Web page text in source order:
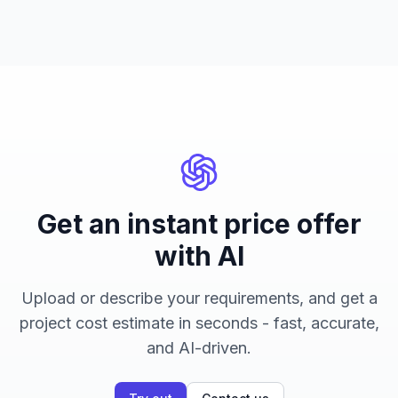
Get an instant price offer
with AI
Upload or describe your requirements, and get a
project cost estimate in seconds - fast, accurate,
and AI-driven.